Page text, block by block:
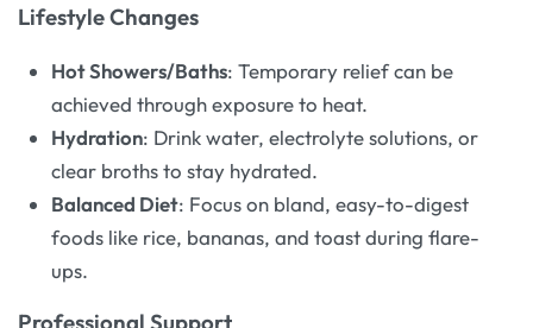
Lifestyle Changes
Hot Showers/Baths: Temporary relief can be
achieved through exposure to heat.
Hydration: Drink water, electrolyte solutions, or
clear broths to stay hydrated.
Balanced Diet: Focus on bland, easy-to-digest
foods like rice, bananas, and toast during flare-
ups.